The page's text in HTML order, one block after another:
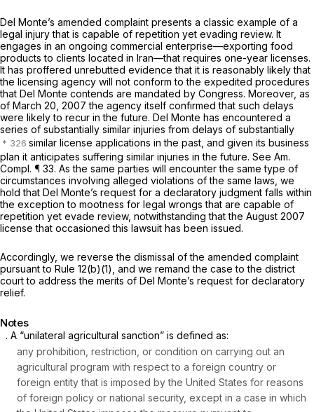
Del Monte’s amended complaint presents a classic example of a
legal injury that is capable of repetition yet evading review. It
engages in an ongoing commercial enterprise—exporting food
products to clients located in Iran—that requires one-year licenses.
It has proffered unrebutted evidence that it is reasonably likely that
the licensing agency will not conform to the expedited procedures
that Del Monte contends are mandated by Congress. Moreover, as
of March 20, 2007 the agency itself confirmed that such delays
were likely to recur in the future. Del Monte has encountered a
series of substantially similar injuries from delays of substantially
similar license applications in the past, and given its business
plan it anticipates suffering similar injuries in the future. See Am.
Compl. ¶ 33. As the same parties will encounter the same type of
circumstances involving alleged violations of the same laws, we
hold that Del Monte’s request for a declaratory judgment falls within
the exception to mootness for legal wrongs that are capable of
repetition yet evade review, notwithstanding that the August 2007
license that occasioned this lawsuit has been issued.
Accordingly, we reverse the dismissal of the amended complaint
pursuant to Rule 12(b)(1) , and we remand the case to the district
court to address the merits of Del Monte’s request for declaratory
relief.
Notes
. A “unilateral agricultural sanction” is defined as:
any prohibition, restriction, or condition on carrying out an
agricultural program with respect to a foreign country or
foreign entity that is imposed by the United States for reasons
of foreign policy or national security, except in a case in which